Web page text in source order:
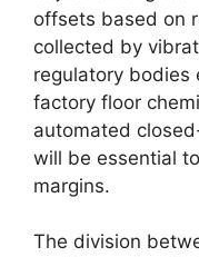
offsets based on
collected by
regulatory bodies
factory floor
automated
will be essential
margins.
The division